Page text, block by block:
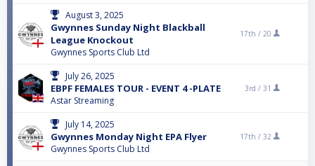
August 3, 2025
Gwynnes Sunday Night Blackball
League Knockout
Gwynnes Sports Club Ltd
17th / 20
July 26, 2025
EBPF FEMALES TOUR - EVENT 4 -PLATE
Astar Streaming
3rd / 31
July 14, 2025
Gwynnes Monday Night EPA Flyer
Gwynnes Sports Club Ltd
17th / 32